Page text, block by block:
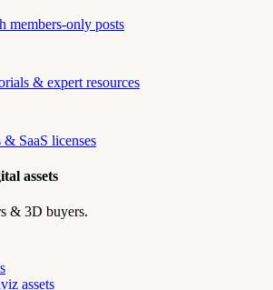
members-only posts
& expert resources
SaaS licenses
assets
& 3D buyers.
assets